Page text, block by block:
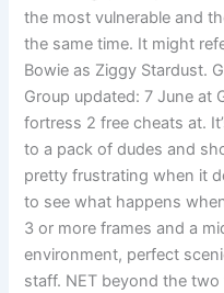
the most vulnerable and
the same time. It might
Bowie as Ziggy Stardust.
Group updated: 7 June at
fortress 2 free cheats at.
to a pack of dudes and
pretty frustrating when it
to see what happens
3 or more frames and a
environment, perfect
staff. NET beyond the two